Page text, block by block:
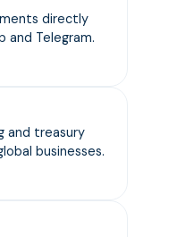
directly
and Telegram.
and treasury
businesses.